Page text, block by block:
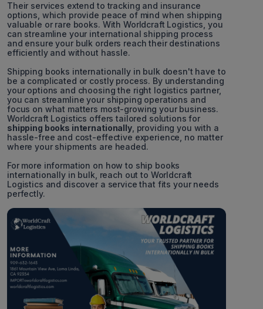
Their services extend to tracking and insurance
options, which provide peace of mind when shipping
valuable or rare books. With Worldcraft Logistics, you
can streamline your international shipping process
and ensure your bulk orders reach their destinations
efficiently and without hassle.
Shipping books internationally in bulk doesn't have to
be a complicated or costly process. By understanding
your options and choosing the right logistics partner,
you can streamline your shipping operations and
focus on what matters most-growing your business.
Worldcraft Logistics offers tailored solutions for
shipping books internationally, providing you with a
hassle-free and cost-effective experience, no matter
where your shipments are headed.
For more information on how to ship books
internationally in bulk, reach out to Worldcraft
Logistics and discover a service that fits your needs
perfectly.